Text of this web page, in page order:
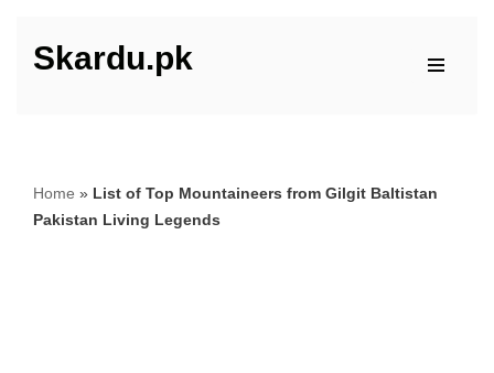
Skip
Skardu.pk
Home » List of Top Mountaineers from Gilgit Baltistan
Pakistan Living Legends